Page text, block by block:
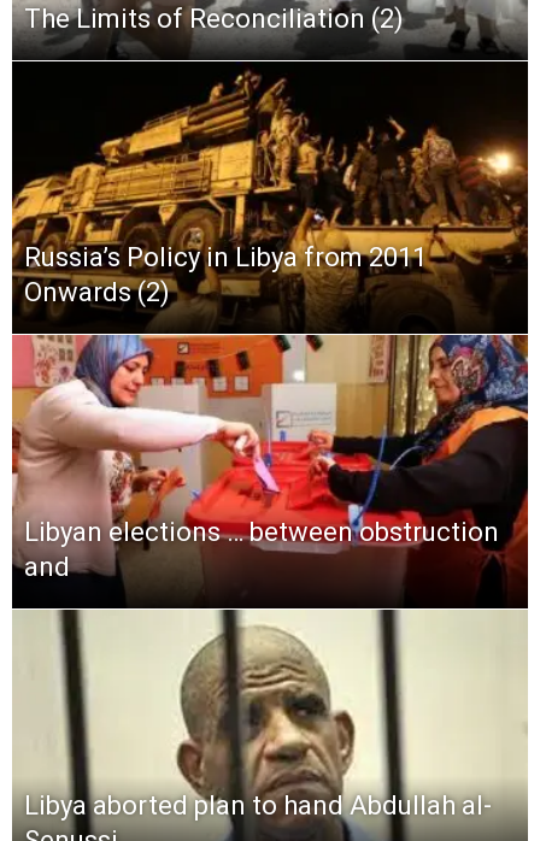
The Limits of Reconciliation (2)
Russia’s Policy in Libya from 2011
Onwards (2)
Libyan elections … between obstruction
and
Libya aborted plan to hand Abdullah al-